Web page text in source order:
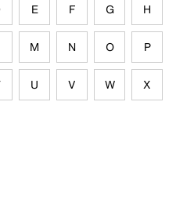
E F G H
M N O P
U V W X